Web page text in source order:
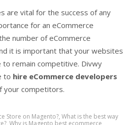
are vital for the success of any
for an eCommerce
number of eCommerce
it is important that your websites
to remain competitive. Divwy
to hire eCommerce developers
your competitors.
Store on Magento?,What is the best way
,Why is Magento best ecommerce